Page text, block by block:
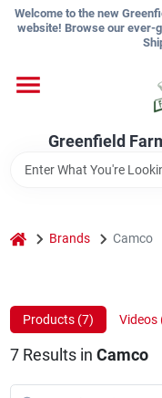
Skip
Welcome to the new
website! Browse our ever-
Greenfield
Shop
Sign Up
home Brands Camco
Products (7) Videos
7Results in Camco